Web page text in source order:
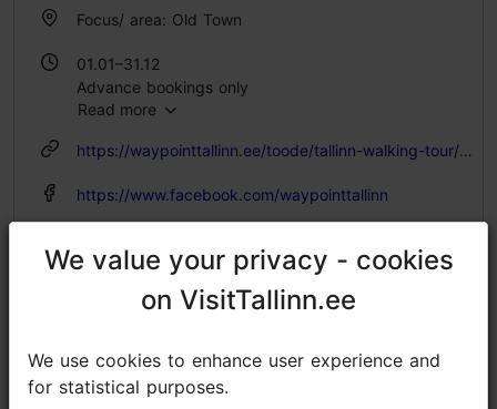
Focus/ area: Old Town
01.01–31.12
Advance bookings only
Read more
https://waypointtallinn.ee/toode/tallinn-walking-tour/?lang=en
https://www.facebook.com/waypointtallinn
Languages: English, German
Read more
We value your privacy - cookies
on VisitTallinn.ee
We use cookies to enhance user experience and
for statistical purposes.
We value your privacy - cookies
on VisitTallinn.ee
We use cookies to enhance user experience and
for statistical purposes.